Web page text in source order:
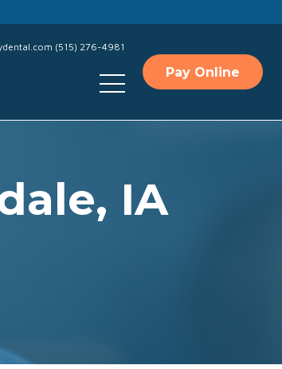
(515) 276-4981
Pay Online
IA